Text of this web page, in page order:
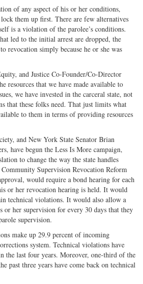
of any aspect of his or her conditions,
them up first. There are few alternatives
is a violation of the parolee’s conditions.
led to the initial arrest are dropped, the
revocation simply because he or she was
and Justice Co-Founder/Co-Director
resources that we have made available to
we have invested in the carceral state, not
that these folks need. That just limits what
to them in terms of providing resources
and New York State Senator Brian
have begun the Less Is More campaign,
to change the way the state handles
Supervision Revocation Reform
would require a bond hearing for each
or her revocation hearing is held. It would
technical violations. It would also allow a
or her supervision for every 30 days that they
supervision.
make up 29.9 percent of incoming
system. Technical violations have
the last four years. Moreover, one-third of the
past three years have come back on technical